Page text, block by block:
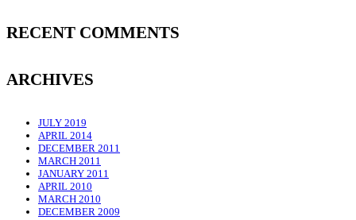
RECENT COMMENTS
ARCHIVES
JULY 2019
APRIL 2014
DECEMBER 2011
MARCH 2011
JANUARY 2011
APRIL 2010
MARCH 2010
DECEMBER 2009